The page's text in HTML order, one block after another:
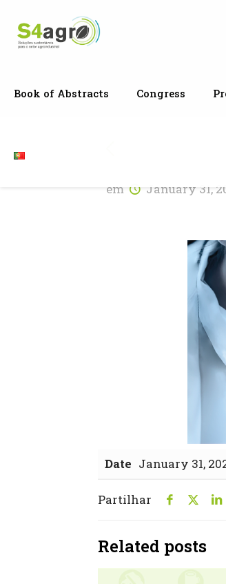
Book of Abstracts Congress
em January 31,
Date January 31,
Partilhar
Related posts